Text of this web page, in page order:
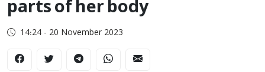
parts of her body
14:24 - 20 November 2023